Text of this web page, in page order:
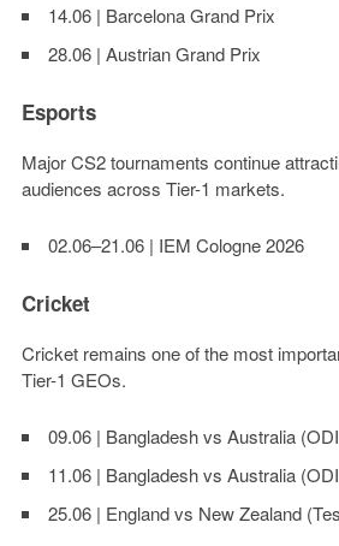
14.06 | Barcelona Grand Prix
28.06 | Austrian Grand Prix
Esports
Major CS2 tournaments continue
audiences across Tier-1 markets.
02.06–21.06 | IEM Cologne 2026
Cricket
Cricket remains one of the most
Tier-1 GEOs.
09.06 | Bangladesh vs Australia
11.06 | Bangladesh vs Australia
25.06 | England vs New Zealand